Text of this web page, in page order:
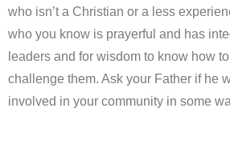
who isn’t a Christian or a less
who you know is prayerful and has
leaders and for wisdom to know how
challenge them. Ask your Father if he
involved in your community in some